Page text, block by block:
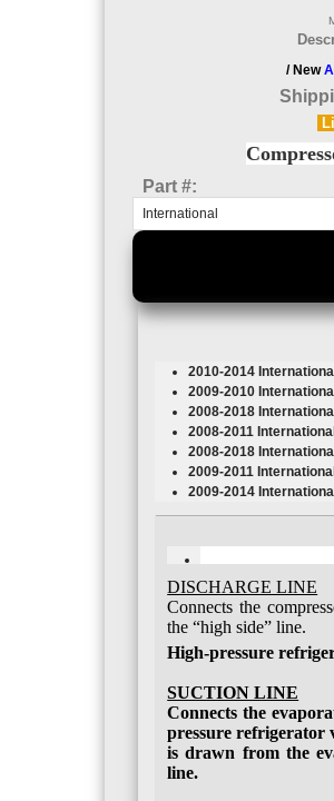
/ New
Part #:
International
2010-2014
2009-2010
2008-2018
2008-2011
2008-2018
2009-2011
2009-2014
DISCHARGE LINE
Connects the
the “high side” line.
High-pressure
SUCTION LINE
Connects the
pressure refrigerator
is drawn from the
line.